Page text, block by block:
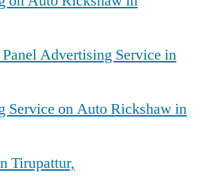
Advertising Service in
Service on Auto Rickshaw in
Tirupattur,